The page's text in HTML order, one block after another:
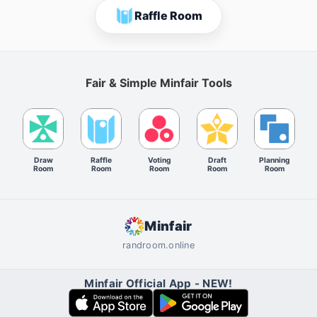
Raffle Room
Fair & Simple Minfair Tools
Draw
Room
Raffle
Room
Voting
Room
Draft
Room
Planning
Room
Minfair
randroom.online
Minfair Official App - NEW!